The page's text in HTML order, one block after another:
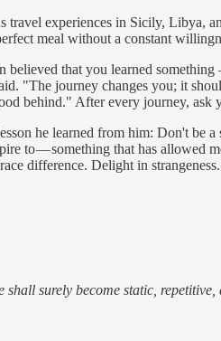
travel experiences in Sicily, Libya,
meal without a constant
believed that you learned
"The journey changes you; it
behind." After every journey,
he learned from him: Don't
to — something that has allowed
difference. Delight in
surely become static,